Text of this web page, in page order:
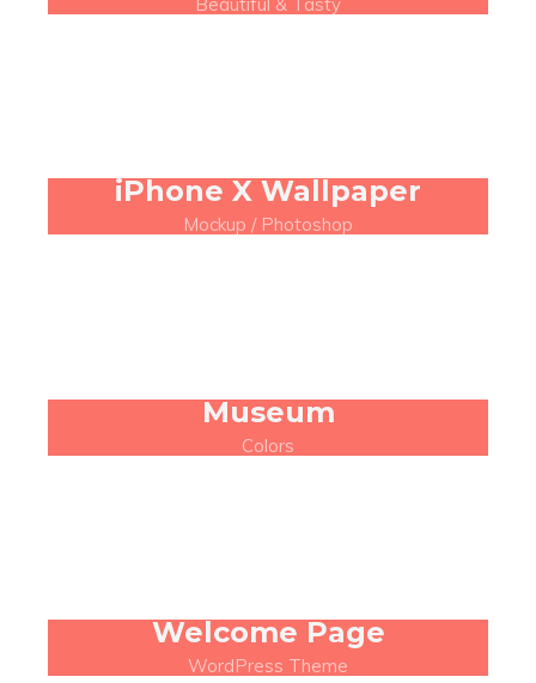
iPhone X Wallpaper
Mockup / Photoshop
Museum
Colors
Welcome Page
WordPress Theme